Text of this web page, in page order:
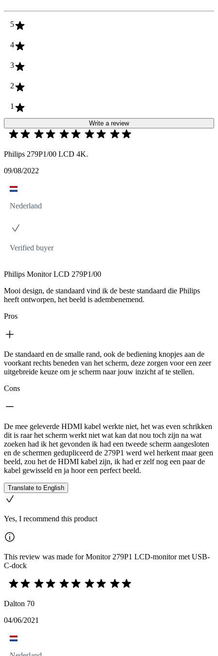
5
4
3
2
1
Write a review
Philips 279P1/00 LCD 4K.
09/08/2022
Nederland
Verified buyer
Philips Monitor LCD 279P1/00
Mooi design, de standaard vind ik de beste standaard die Philips
heeft ontworpen, het beeld is adembenemend.
Pros
De standaard en de smalle rand, ook de bediening knopjes aan de
voorkant rechts beneden van het scherm, deze zorgen voor een zeer
uitgebreide keuze om je scherm naar jouw inzicht af te stellen.
Cons
De mee geleverde HDMI kabel werkte niet, het was even schrikken
dit is raar het scherm werkt niet wat kan dat nou toch zijn na wat
zoeken had ik het gevonden ik had een tweede scherm aangesloten
en de schermen gedupliceerd de 279P1 werd wel herkent maar geen
beeld, zou het de HDMI kabel zijn, ik had er zelf nog een paar de
kabel gewisseld en ja hoor een perfect beeld.
Translate to English
Yes, I recommend this product
This review was made for Monitor 279P1 LCD-monitor met USB-
C-dock
Dalton 70
04/06/2021